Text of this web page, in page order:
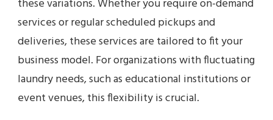
these variations. Whether you require on-demand
services or regular scheduled pickups and
deliveries, these services are tailored to fit your
business model. For organizations with fluctuating
laundry needs, such as educational institutions or
event venues, this flexibility is crucial.